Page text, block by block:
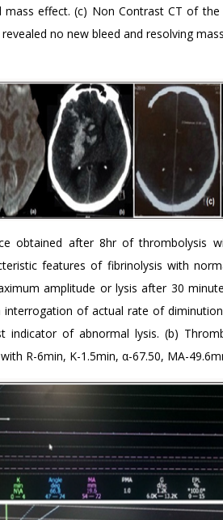
effect. (c) Non Contrast CT of
no new bleed and resolving
obtained after 8hr of thrombolysis
features of fibrinolysis with
amplitude or lysis after 30
of actual rate of
indicator of abnormal lysis. (b)
R-6min, K-1.5min, α-67.50, MA-